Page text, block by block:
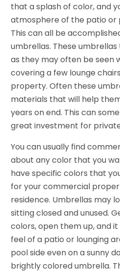
that a splash of color, and
atmosphere of the patio or
This can all be
umbrellas. These
as they may often be seen
covering a few lounge
property. Often these
materials that will help
years on end. This can
great investment for
You can usually find
about any color that you
have specific colors that
for your commercial
residence. Umbrellas may
sitting closed and unused.
colors, open them up, and
feel of a patio or lounging
pool side even on a sunny
brightly colored umbrella.